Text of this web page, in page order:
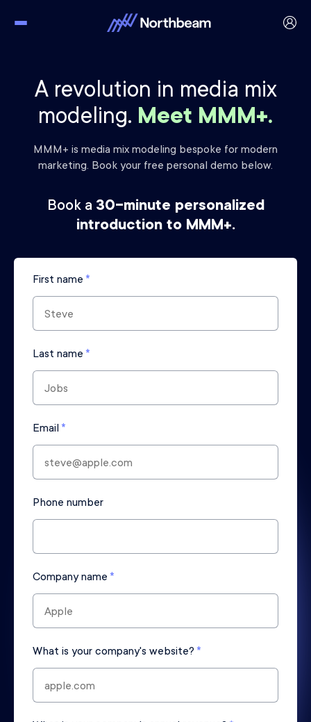
A revolution in media mix
modeling. Meet MMM+.
MMM+ is media mix modeling bespoke for modern
marketing. Book your free personal demo below.
Book a 30-minute personalized
introduction to MMM+.
First name *
Last name *
Email *
Phone number
Company name *
What is your company's website? *